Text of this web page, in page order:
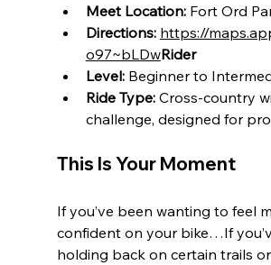
Meet Location: Fort Ord
Directions: https://
o97~bLDwRider
Level: Beginner to
Ride Type: Cross-country
challenge, designed for
This Is Your Moment
If you’ve been wanting to feel
confident on your bike…If
holding back on certain trails